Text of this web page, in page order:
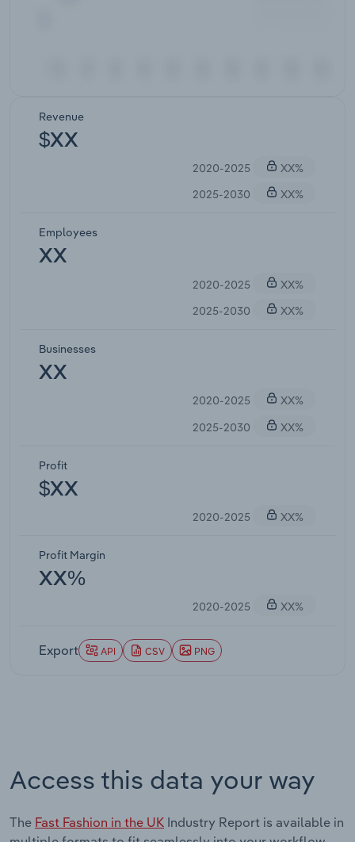
Revenue
$XX
2020-2025
XX%
2025-2030
XX%
Employees
XX
2020-2025
XX%
2025-2030
XX%
Businesses
XX
2020-2025
XX%
2025-2030
XX%
Profit
$XX
2020-2025 XX%
Profit Margin
XX%
2020-2025 XX%
Export API CSV PNG
Access this data your way
The Fast Fashion in the UK Industry Report is available in